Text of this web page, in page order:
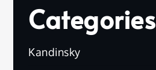
Categories
Kandinsky